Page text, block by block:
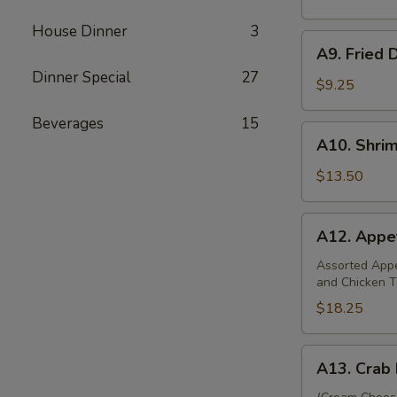
House Dinner 3
Dinner Special 27
Beverages 15
(8)
Fried
Dumplings
(8)
A9. Fried
$9.25
Shrimp
Dumplings
(12)
A10.
$13.50
Appetizer
Platter
(For
Two)
A12.
Assorted
and Chicken
$18.25
Crab
A13. Crab